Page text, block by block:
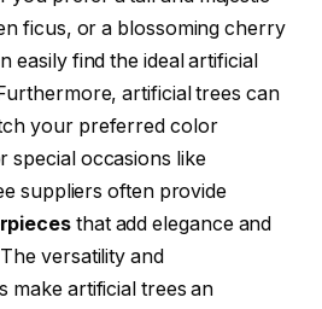
ficus, or a blossoming cherry
easily find the ideal artificial
artificial trees can
your preferred color
special occasions like
suppliers often provide
that add elegance and
versatility and
make artificial trees an